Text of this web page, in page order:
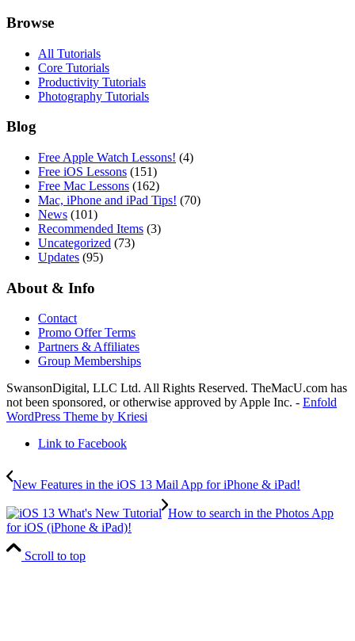
Browse
All Tutorials
Core Tutorials
Productivity Tutorials
Photography Tutorials
Blog
Free Apple Watch Lessons! (4)
Free iOS Lessons (151)
Free Mac Lessons (162)
Mac, iPhone and iPad Tips! (70)
News (101)
Recommended Items (3)
Uncategorized (73)
Updates (95)
About & Info
Contact
Promo Offer Terms
Partners & Affiliates
Group Memberships
SwansonDigital, LLC Ltd. All Rights Reserved. TheMacU.com has
not been sponsored, or otherwise approved by Apple Inc. - Enfold
WordPress Theme by Kriesi
Link to Facebook
New Features in the iOS 13 Mail App for iPhone & iPad!
How to search in the Photos App
for iOS (iPhone & iPad)!
Scroll to top